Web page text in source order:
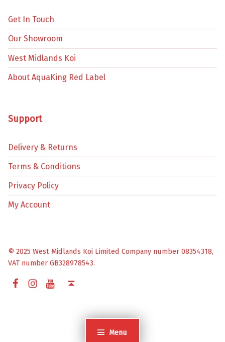
Menu
Get In Touch
Our Showroom
West Midlands Koi
About AquaKing Red Label
Support
Delivery & Returns
Terms & Conditions
Privacy Policy
My Account
© 2025 West Midlands Koi Limited Company number 08354318,
VAT number GB328978543.